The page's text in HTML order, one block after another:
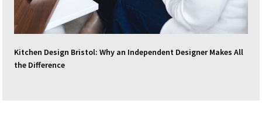
Kitchen Design Bristol: Why an Independent Designer Makes All
the Difference